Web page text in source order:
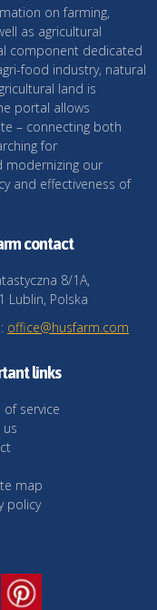
on farming,
as agricultural
component dedicated
food industry, natural
land is
portal allows
– connecting both
for
modernizing our
and effectiveness of
contact
8/1A,
Lublin, Polska
office@husfarm.com
links
of service
map
policy